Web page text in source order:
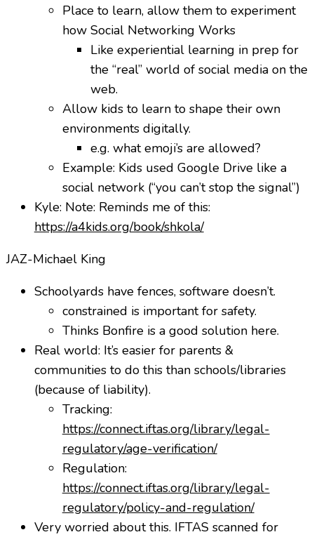
Place to learn, allow them to experiment
how Social Networking Works
Like experiential learning in prep for
the “real” world of social media on the
web.
Allow kids to learn to shape their own
environments digitally.
e.g. what emoji’s are allowed?
Example: Kids used Google Drive like a
social network (“you can’t stop the signal”)
Kyle: Note: Reminds me of this:
https://a4kids.org/book/shkola/
JAZ-Michael King
Schoolyards have fences, software doesn’t.
constrained is important for safety.
Thinks Bonfire is a good solution here.
Real world: It’s easier for parents &
communities to do this than schools/libraries
(because of liability).
Tracking:
https://connect.iftas.org/library/legal-
regulatory/age-verification/
Regulation:
https://connect.iftas.org/library/legal-
regulatory/policy-and-regulation/
Very worried about this. IFTAS scanned for